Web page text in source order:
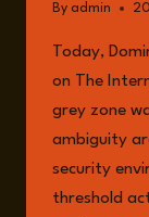
By admin
Today,
on The
grey zone
ambiguity
security
threshold